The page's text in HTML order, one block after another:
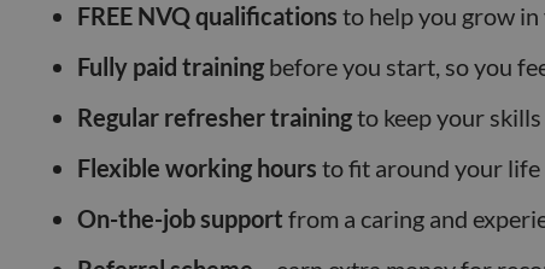
FREE NVQ qualifications to help you grow
Fully paid training before you start, so you
Regular refresher trainingto keep your
Flexible working hours to fit around your life
On-the-job support from a caring and